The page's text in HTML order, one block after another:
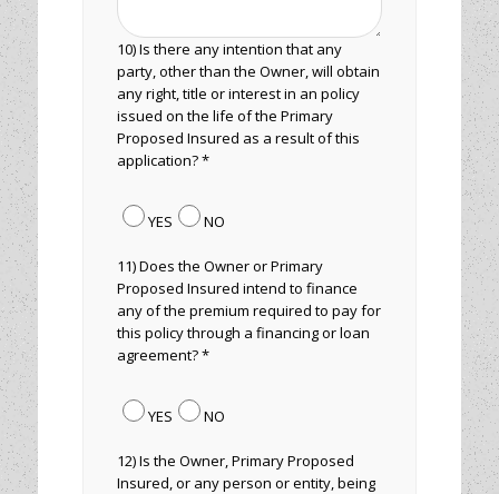
10) Is there any intention that any
party, other than the Owner, will obtain
any right, title or interest in an policy
issued on the life of the Primary
Proposed Insured as a result of this
application? *
YES NO
11) Does the Owner or Primary
Proposed Insured intend to finance
any of the premium required to pay for
this policy through a financing or loan
agreement? *
YES NO
12) Is the Owner, Primary Proposed
Insured, or any person or entity, being